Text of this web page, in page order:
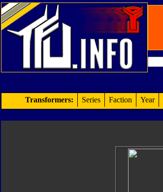
Transformers: Series Faction Year